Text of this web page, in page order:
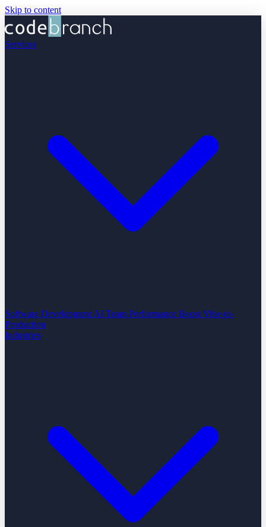
Skip to content
Services
Software Development AI Team Performance Boost Vibe-to-
Production
Industries